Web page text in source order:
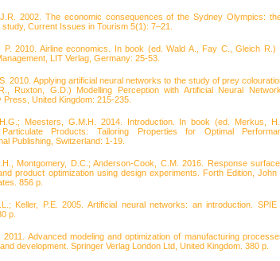
2002. The economic consequences of the Sydney Olympics:
Current Issues in Tourism 5(1): 7–21.
P. 2010. Airline economics. In book (ed. Wald A., Fay C., Gleich R.)
LIT Verlag, Germany: 25-53.
2010. Applying artificial neural networks to the study of prey
Ruxton, G.D.) Modelling Perception with Artificial Neural
Press, United Kingdom: 215-235.
Meesters, G.M.H. 2014. Introduction. In book (ed. Merkus,
Products: Tailoring Properties for Optimal
Publishing, Switzerland: 1-19.
Montgomery, D.C.; Anderson-Cook, C.M. 2016. Response
product optimization using design experiments. Forth Edition, John
856 p.
Keller, P.E. 2005. Artificial neural networks: an introduction.
p.
2011. Advanced modeling and optimization of manufacturing
development. Springer Verlag London Ltd, United Kingdom. 380 p.